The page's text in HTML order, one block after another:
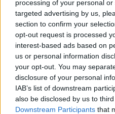
processing of your personal
targeted advertising by us,
section to confirm your
opt-out request is processed
interest-based ads based on
us or personal information
your opt-out. You may
disclosure of your personal
IAB’s list of downstream
also be disclosed by us to
Downstream Participants that
Previous Next
Monument Street
Bright modern office space
floors or individual office space
Availability Contact Us